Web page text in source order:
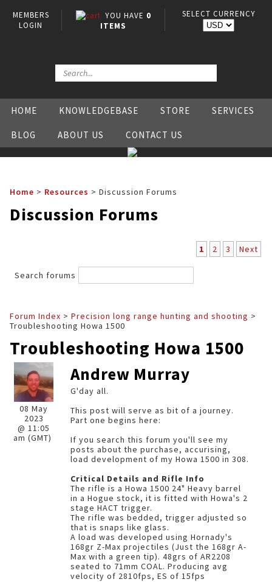
MEMBERS
LOGIN
YOU HAVE 0
ITEMS
SELECT CURRENCY
HOME KNOWLEDGEBASE STORE SERVICES
BLOG ABOUT US CONTACT US
Home > Resources > Discussion Forums
Discussion Forums
1 2 3 Next
Search forums
Forum Index > Precision long range hunting and shooting
Troubleshooting Howa 1500
Troubleshooting Howa 1500
08 May
2023
@ 11:05
am (GMT)
Andrew Murray
G'day all.
This post will serve as bit of a journey.
Part one begins here:
If you search this forum you'll see my
posts about the purchase, accurising,
load development of my Howa 1500 in 308.
Critical Details and Rifle Info
The rifle is a Howa 1500 24" Heavy barrel
in a Hogue stock, it is fitted with Howa's 2
stage HACT trigger.
The rifle was bedded, trigger adjusted so
that is snaps like glass.
A load was developed using Hornady's
168gr Z-Max projectiles (Just the 168gr A-
Max with a green tip). 48grs of AR2208
seated to 71mm COAL. Producing avg
velocity of 2810fps, ES of 15fps